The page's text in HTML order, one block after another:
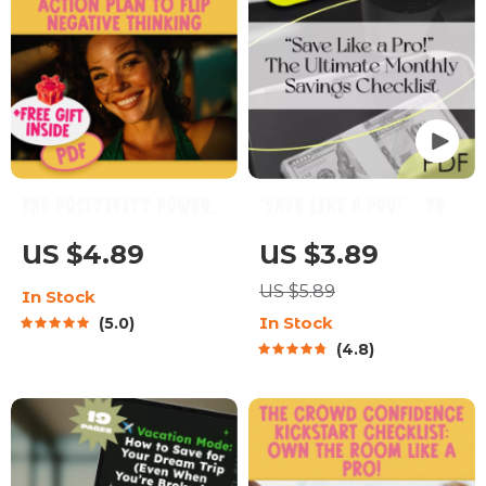
Up Checklist: Your
Action Plan to Flip
Negative Thinking |
Digital Download to
Attitude to a
Positive Attitude
US $4.89
In Stock
5.0
Ultimate Monthly
Savings Checklist |
Digital Download | How
Much to Put Into
Budget Planner
Printable
US $3.89
US $5.89
In Stock
4.8